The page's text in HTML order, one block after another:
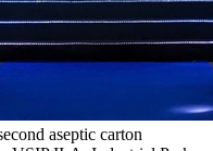
aseptic carton